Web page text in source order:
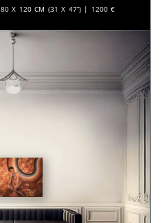
80 x 120 cm (31 x 47”) | 1200 €